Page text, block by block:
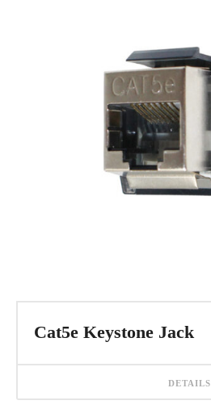
Cat5e Keystone Jack
DETAILS